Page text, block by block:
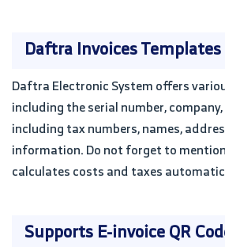
Daftra Invoices Templates
Daftra Electronic System offers
including the serial number,
including tax numbers, names,
information. Do not forget to
calculates costs and taxes
Supports E-invoice QR